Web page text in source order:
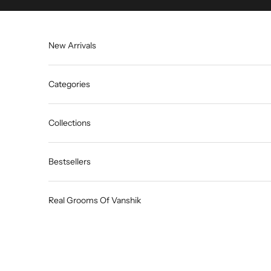
New Arrivals
Categories
Collections
Bestsellers
Real Grooms Of Vanshik